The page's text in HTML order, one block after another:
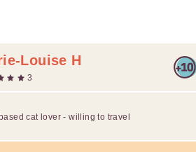
Louise H
3
cat lover - willing to travel